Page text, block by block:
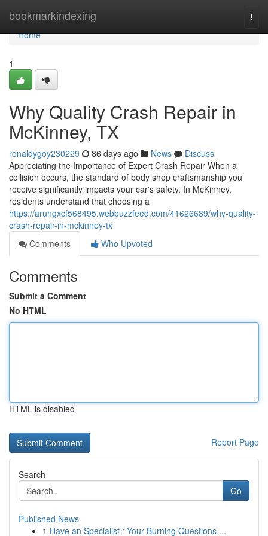
bookmarkindexing
Home
Home
1
Why Quality Crash Repair in
McKinney, TX
ronaldygoy230229 86 days ago News
Discuss
Appreciating the Importance of Expert Crash Repair When a
collision occurs, the standard of body shop craftsmanship you
receive significantly impacts your car's safety. In McKinney,
residents understand that choosing a
https://arungxcf568495.webbuzzfeed.com/41626689/why-quality-
crash-repair-in-mckinney-tx
Comments
Who Upvoted
Comments
Submit a Comment
No HTML
HTML is disabled
Report Page
Search
Go
Published News
1 Have an Specialist : Your Burning Questions ...